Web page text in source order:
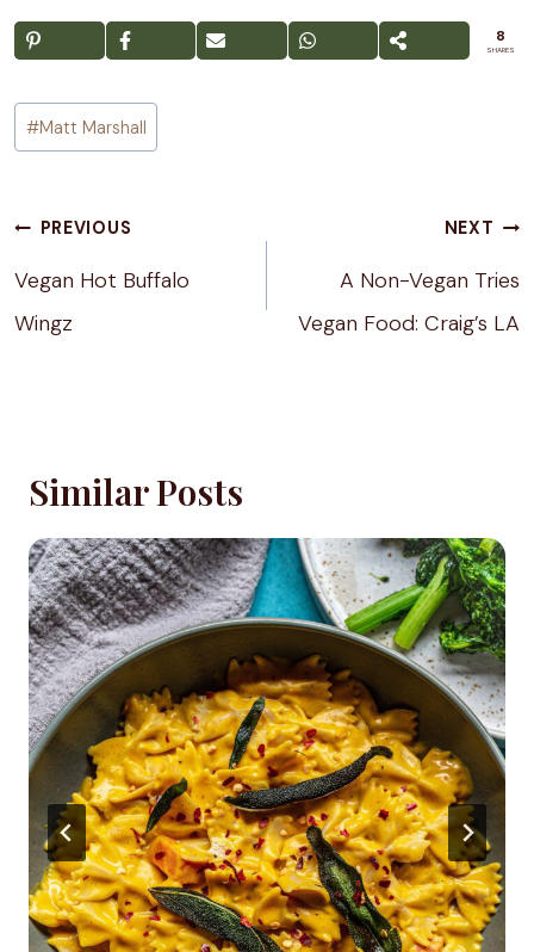
8
SHARES
Post
Tags:
#Matt Marshall
Post
PREVIOUS
Vegan Hot Buffalo
Wingz
NEXT
A Non-Vegan Tries
Vegan Food: Craig’s LA
Similar Posts